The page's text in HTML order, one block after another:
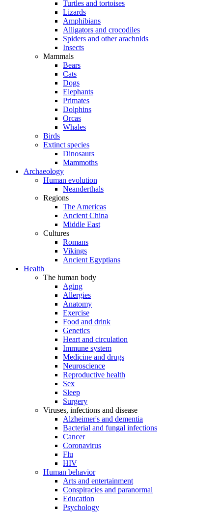
Turtles and tortoises
Lizards
Amphibians
Alligators and crocodiles
Spiders and other arachnids
Insects
Mammals
Bears
Cats
Dogs
Elephants
Primates
Dolphins
Orcas
Whales
Birds
Extinct species
Dinosaurs
Mammoths
Archaeology
Human evolution
Neanderthals
Regions
The Americas
Ancient China
Middle East
Cultures
Romans
Vikings
Ancient Egyptians
Health
The human body
Aging
Allergies
Anatomy
Exercise
Food and drink
Genetics
Heart and circulation
Immune system
Medicine and drugs
Neuroscience
Reproductive health
Sex
Sleep
Surgery
Viruses, infections and disease
Alzheimer's and dementia
Bacterial and fungal infections
Cancer
Coronavirus
Flu
HIV
Human behavior
Arts and entertainment
Conspiracies and paranormal
Education
Psychology